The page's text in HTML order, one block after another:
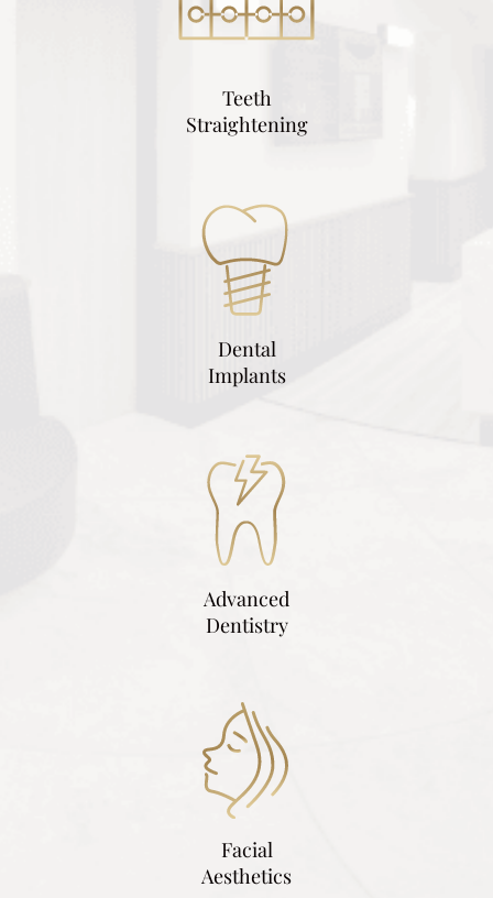
Teeth
Straightening
Dental
Implants
Advanced
Dentistry
Facial
Aesthetics